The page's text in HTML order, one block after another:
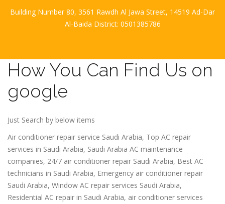
Building Number 80, 3561 Rawdh Al Jawa Street, 14519 Ad-Dar
Al-Baida District: 0501385786
How You Can Find Us on
google
Just Search by below items
Air conditioner repair service Saudi Arabia, Top AC repair
services in Saudi Arabia, Saudi Arabia AC maintenance
companies, 24/7 air conditioner repair Saudi Arabia, Best AC
technicians in Saudi Arabia, Emergency air conditioner repair
Saudi Arabia, Window AC repair services Saudi Arabia,
Residential AC repair in Saudi Arabia, air conditioner services